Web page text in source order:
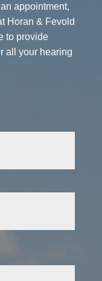
appointment,
Horan & Fevold
to provide
all your hearing